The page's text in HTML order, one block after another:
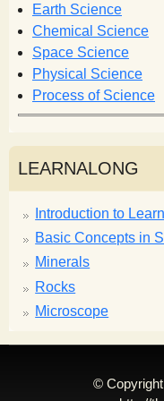
r
m
Earth Science
Chemical Science
Space Science
Physical Science
Process of Science
LEARNALONG
Introduction to
Basic Concepts in
Minerals
Rocks
Microscope
©